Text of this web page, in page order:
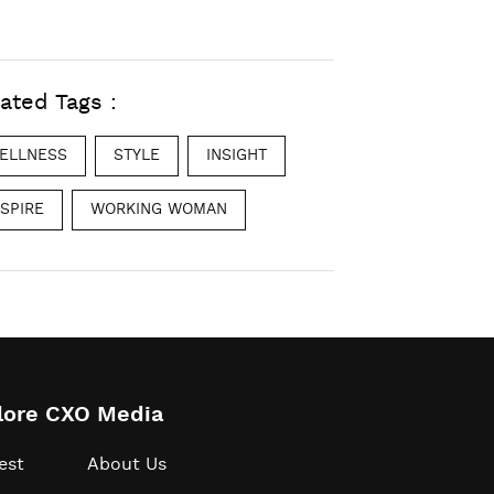
Tags :
STYLE INSIGHT
WORKING WOMAN
CXO Media
About Us